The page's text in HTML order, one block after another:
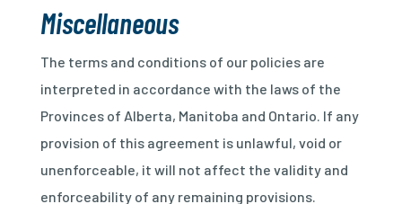
Miscellaneous
The terms and conditions of our policies are
interpreted in accordance with the laws of the
Provinces of Alberta, Manitoba and Ontario. If any
provision of this agreement is unlawful, void or
unenforceable, it will not affect the validity and
enforceability of any remaining provisions.